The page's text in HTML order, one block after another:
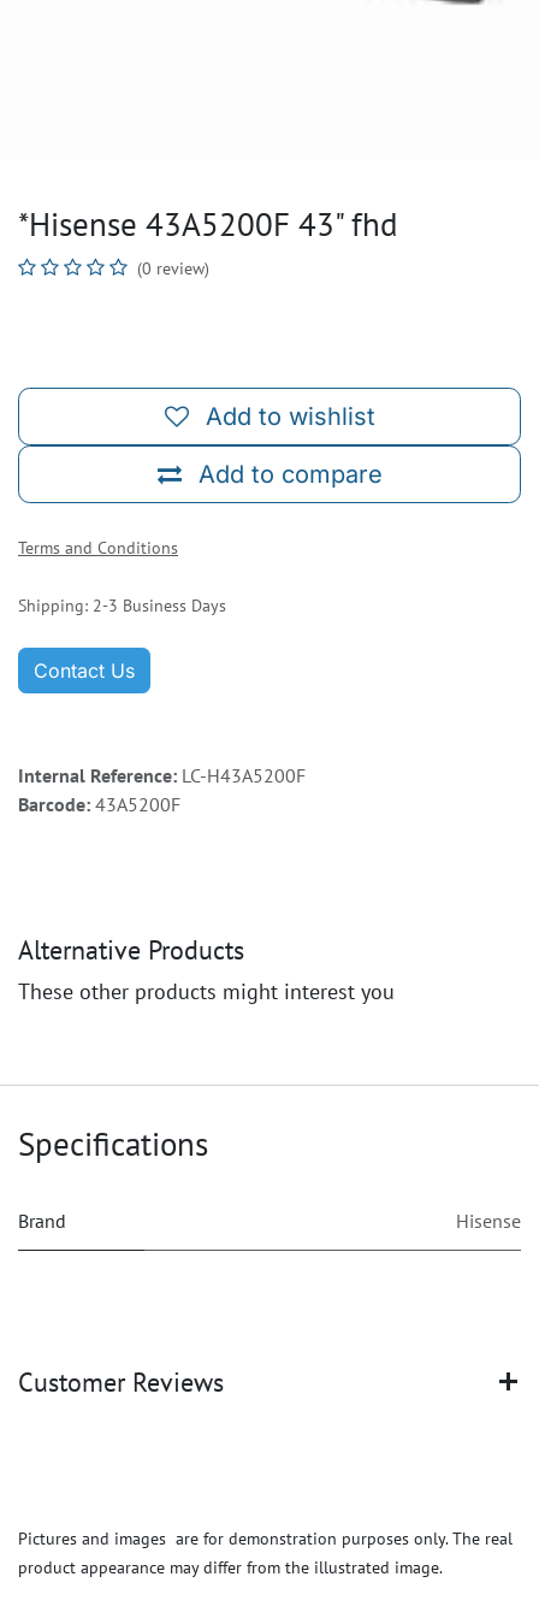
*Hisense 43A5200F 43" fhd
(0 review)
Add to compare
Add to wishlist
Terms and Conditions
Shipping: 2-3 Business Days
Contact Us
Internal Reference: LC-H43A5200F
Barcode: 43A5200F
Alternative Products
These other products might interest you
Specifications
Brand Hisense
Customer Reviews
Pictures and images are for demonstration purposes only. The real
product appearance may differ from the illustrated image.